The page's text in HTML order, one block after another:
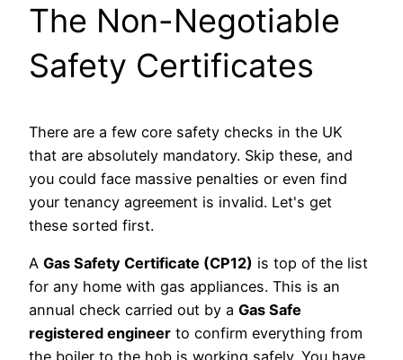
The Non-Negotiable
Safety Certificates
There are a few core safety checks in the UK
that are absolutely mandatory. Skip these, and
you could face massive penalties or even find
your tenancy agreement is invalid. Let's get
these sorted first.
A Gas Safety Certificate (CP12) is top of the list
for any home with gas appliances. This is an
annual check carried out by a Gas Safe
registered engineer to confirm everything from